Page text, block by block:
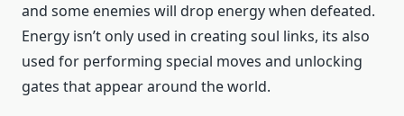
and some enemies will drop energy when defeated.
Energy isn’t only used in creating soul links, its also
used for performing special moves and unlocking
gates that appear around the world.